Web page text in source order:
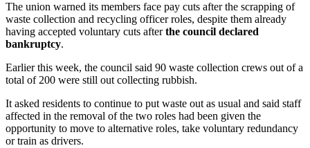
The union warned its members face pay cuts after the scrapping of
waste collection and recycling officer roles, despite them already
having accepted voluntary cuts afterthe council declared
bankruptcy.
Earlier this week, the council said 90 waste collection crews out of a
total of 200 were still out collecting rubbish.
It asked residents to continue to put waste out as usual and said staff
affected in the removal of the two roles had been given the
opportunity to move to alternative roles, take voluntary redundancy
or train as drivers.